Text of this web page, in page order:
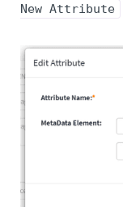
New Attribute